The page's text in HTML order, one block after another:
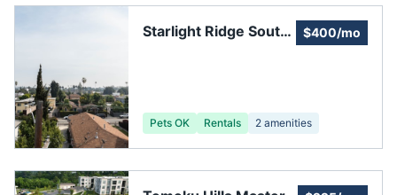
Starlight Ridge South
$400/mo
Pets OK Rentals 2 amenities